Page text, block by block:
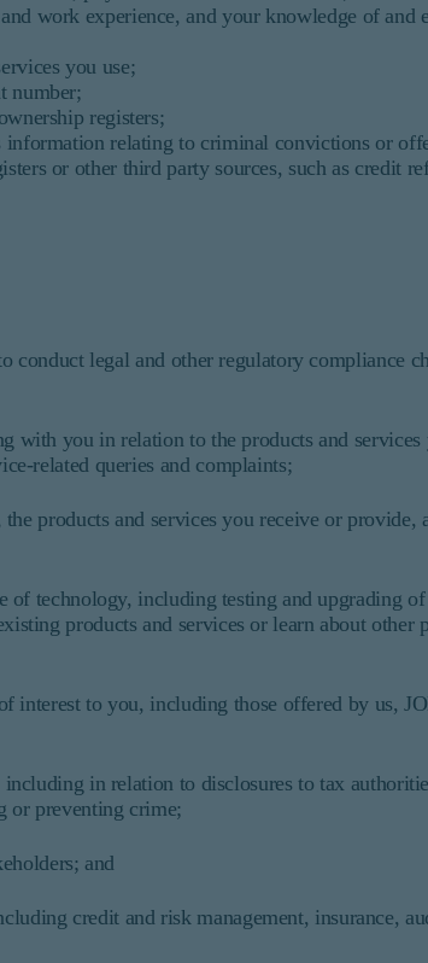
work experience, and your knowledge of and
you use;
number;
registers;
information relating to criminal convictions or
or other third party sources, such as credit
legal and other regulatory compliance
you in relation to the products and
related queries and complaints;
products and services you receive or provide,
technology, including testing and upgrading of
products and services or learn about other
interest to you, including those offered by us,
in relation to disclosures to tax
or preventing crime;
and
credit and risk management, insurance,